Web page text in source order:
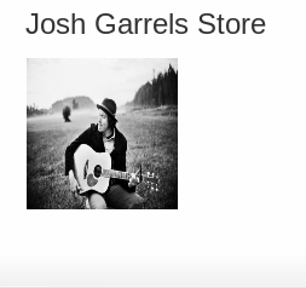
Josh Garrels Store